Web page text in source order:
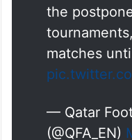
the
matches
— Qatar
(@QFA_EN)